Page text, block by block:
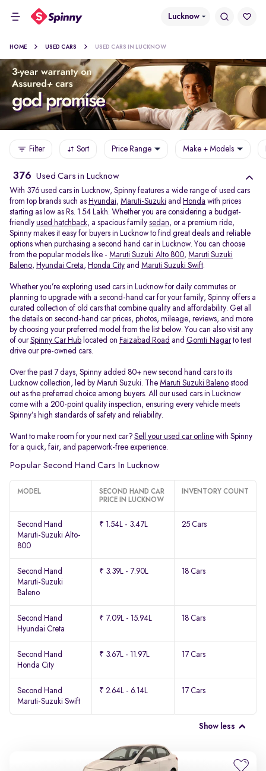
Lucknow
HOME USED CARS USED CARS IN LUCKNOW
Filter Sort Price Range Make + Models
376 Used Cars in Lucknow
With 376 used cars in Lucknow, Spinny features a wide range of used cars
from top brands such as Hyundai, Maruti-Suzuki and Honda with prices
starting as low as Rs. 1.54 Lakh. Whether you are considering a budget-
friendly used hatchback, a spacious family sedan, or a premium ride,
Spinny makes it easy for buyers in Lucknow to find great deals and reliable
options when purchasing a second hand car in Lucknow. You can choose
from the popular models like - Maruti Suzuki Alto 800, Maruti Suzuki
Baleno, Hyundai Creta, Honda City and Maruti Suzuki Swift.
Whether you’re exploring used cars in Lucknow for daily commutes or
planning to upgrade with a second-hand car for your family, Spinny offers a
curated collection of old cars that combine quality and affordability. Get all
the details on second-hand car prices, photos, mileage, reviews, and more
by choosing your preferred model from the list below. You can also visit any
of ourSpinny Car Hub located on Faizabad Road and Gomti Nagarto test
drive our pre-owned cars.
Over the past 7 days, Spinny added 80+ new second hand cars to its
Lucknow collection, led by Maruti Suzuki. The Maruti Suzuki Baleno stood
out as the preferred choice among buyers. All our used cars in Lucknow
come with a 200-point quality inspection, ensuring every vehicle meets
Spinny’s high standards of safety and reliability.
Want to make room for your next car? Sell your used car online with Spinny
for a quick, fair, and paperwork-free experience.
Popular Second Hand Cars In Lucknow
MODEL
SECOND HAND CAR
PRICE IN LUCKNOW
INVENTORY COUNT
Second Hand
Maruti-Suzuki Alto-
800
₹ 1.54L - 3.47L 25 Cars
Second Hand
Maruti-Suzuki
Baleno
₹ 3.39L - 7.90L 18 Cars
Second Hand
Hyundai Creta
₹ 7.09L - 15.94L 18 Cars
Second Hand
Honda City
₹ 3.67L - 11.97L 17 Cars
Second Hand
Maruti-Suzuki Swift
₹ 2.64L - 6.14L 17 Cars
Show less